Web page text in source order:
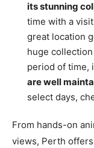
its stunning
time with a
great location
huge
period of time,
are well
select days,
From hands-on
views, Perth